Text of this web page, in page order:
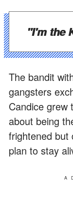
"I'm the
The bandit
gangsters
Candice grew
about being
frightened but
plan to stay